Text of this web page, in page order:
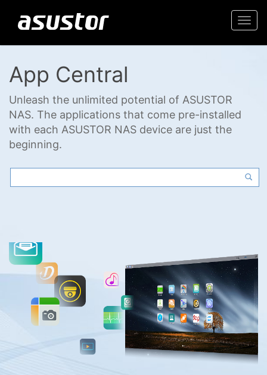
App Central
Unleash the unlimited potential of ASUSTOR
NAS. The applications that come pre-installed
with each ASUSTOR NAS device are just the
beginning.